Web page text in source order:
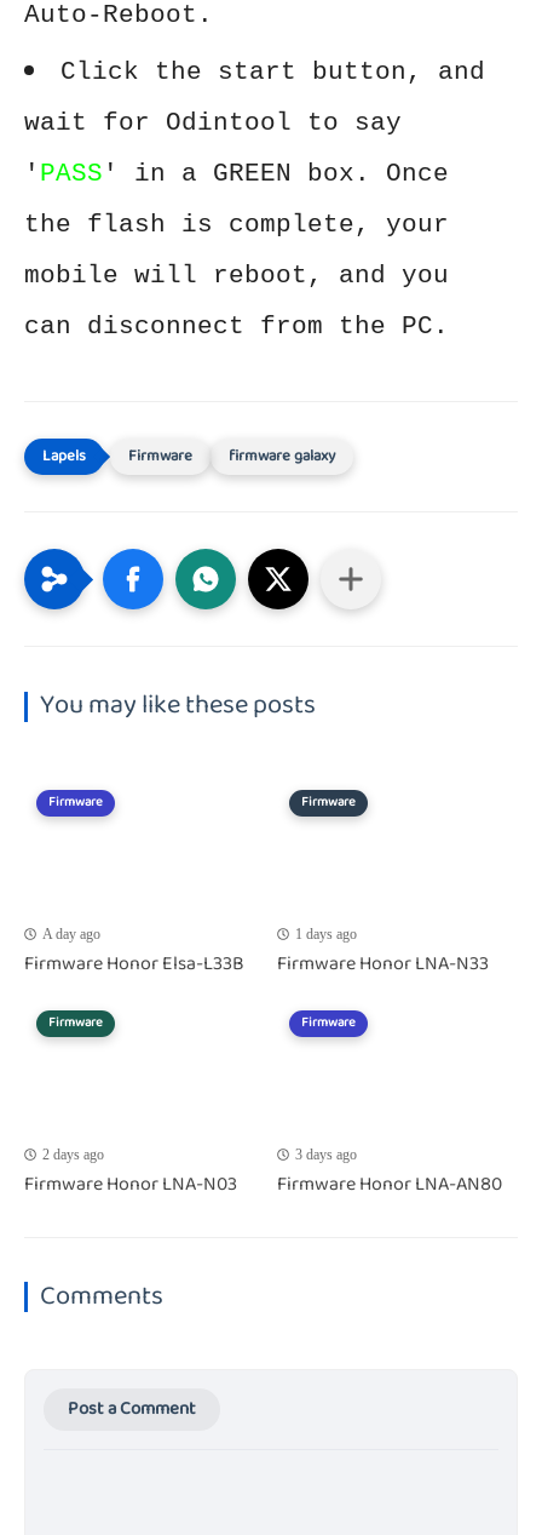
Auto-Reboot.
Click the start button, and
wait for Odintool to say
' PASS ' in a GREEN box. Once
the flash is complete, your
mobile will reboot, and you
can disconnect from the PC.
Firmware firmware galaxy
You may like these posts
Firmware
A day ago
Firmware Honor Elsa-L33B
Firmware
1 days ago
Firmware Honor LNA-N33
Firmware
2 days ago
Firmware Honor LNA-N03
Firmware
3 days ago
Firmware Honor LNA-AN80
Comments
Post a Comment